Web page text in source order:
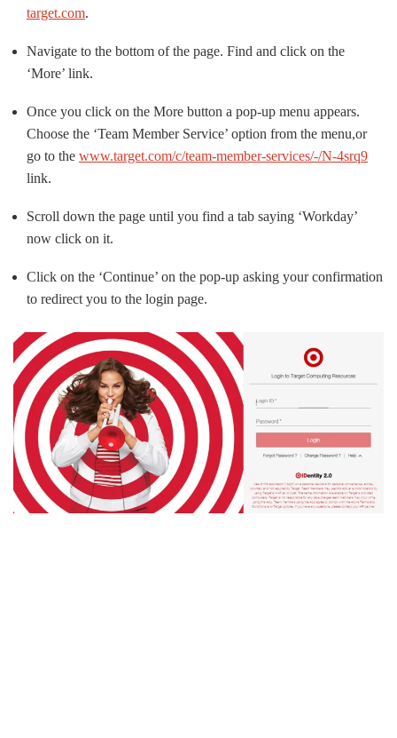
target.com.
Navigate to the bottom of the page. Find and click on the
‘More’ link.
Once you click on the More button a pop-up menu appears.
Choose the ‘Team Member Service’ option from the menu,or
go to the www.target.com/c/team-member-services/-/N-4srq9
link.
Scroll down the page until you find a tab saying ‘Workday’
now click on it.
Click on the ‘Continue’ on the pop-up asking your confirmation
to redirect you to the login page.